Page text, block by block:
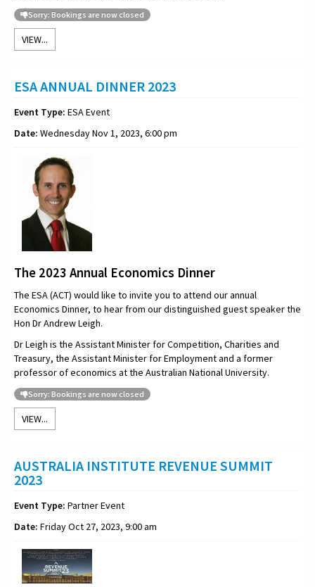
Sorry: Bookings are now closed
VIEW...
ESA ANNUAL DINNER 2023
Event Type: ESA Event
Date: Wednesday Nov 1, 2023, 6:00 pm
The 2023 Annual Economics Dinner
The ESA (ACT) would like to invite you to attend our annual
Economics Dinner, to hear from our distinguished guest speaker the
Hon Dr Andrew Leigh.
Dr Leigh is the Assistant Minister for Competition, Charities and
Treasury, the Assistant Minister for Employment and a former
professor of economics at the Australian National University.
Sorry: Bookings are now closed
VIEW...
AUSTRALIA INSTITUTE REVENUE SUMMIT
2023
Event Type: Partner Event
Date: Friday Oct 27, 2023, 9:00 am